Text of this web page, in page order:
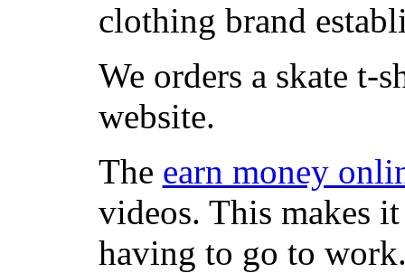
clothing brand
We orders a skate t-
website.
The earn money
videos. This makes
having to go to